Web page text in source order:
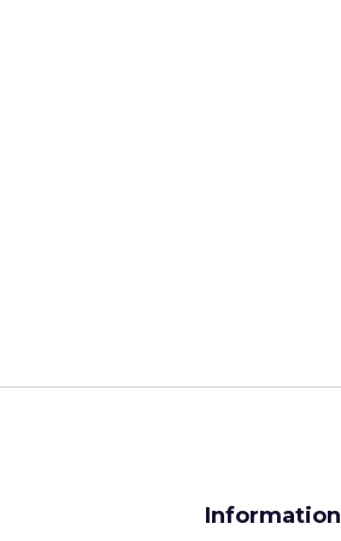
Information